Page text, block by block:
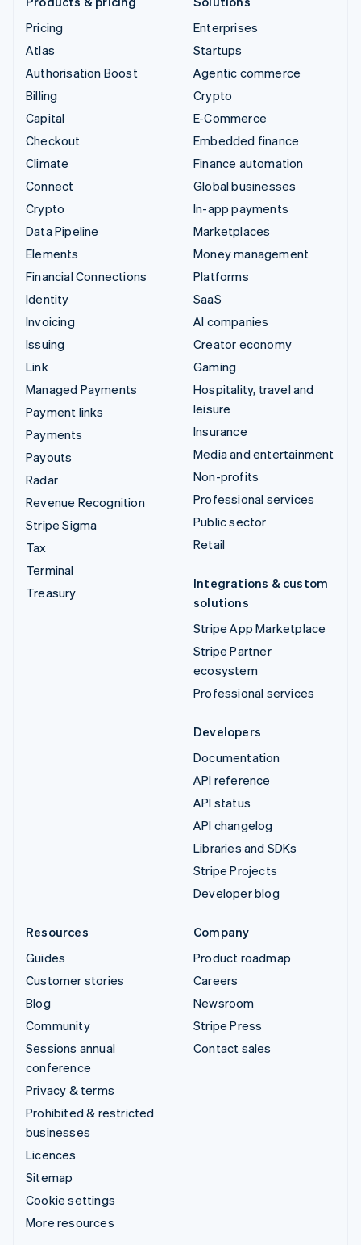
Pricing
Atlas
Authorisation Boost
Billing
Capital
Checkout
Climate
Connect
Crypto
Data Pipeline
Elements
Financial Connections
Identity
Invoicing
Issuing
Link
Managed Payments
Payment links
Payments
Payouts
Radar
Revenue Recognition
Stripe Sigma
Tax
Terminal
Treasury
Enterprises
Startups
Agentic commerce
Crypto
E-Commerce
Embedded finance
Finance automation
Global businesses
In-app payments
Marketplaces
Money management
Platforms
SaaS
AI companies
Creator economy
Gaming
Hospitality, travel and
leisure
Insurance
Media and entertainment
Non-profits
Professional services
Public sector
Retail
Integrations & custom
solutions
Stripe App Marketplace
Stripe Partner
ecosystem
Professional services
Developers
Documentation
API reference
API status
API changelog
Libraries and SDKs
Stripe Projects
Developer blog
Resources
Guides
Customer stories
Blog
Community
Sessions annual
conference
Privacy & terms
Prohibited & restricted
businesses
Licences
Sitemap
Cookie settings
More resources
Company
Product roadmap
Careers
Newsroom
Stripe Press
Contact sales